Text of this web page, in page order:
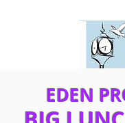
EDEN